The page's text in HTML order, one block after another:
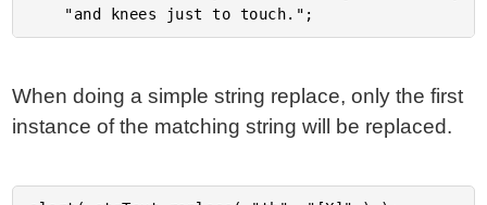
When doing a simple string replace, only the first
instance of the matching string will be replaced.